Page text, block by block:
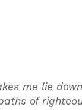
me lie
of